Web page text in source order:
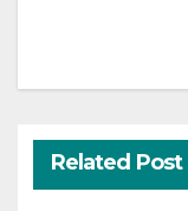
Related Post